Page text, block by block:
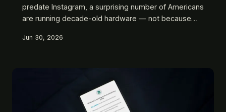
predate Instagram, a surprising number of Americans
are running decade-old hardware — not because
decided the upgrade isn't worth it. Meet the people
Jun 30, 2026